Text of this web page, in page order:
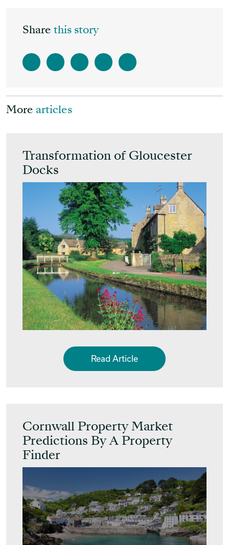
Share this story
More articles
Transformation of Gloucester
Docks
Read Article
Cornwall Property Market
Predictions By A Property
Finder